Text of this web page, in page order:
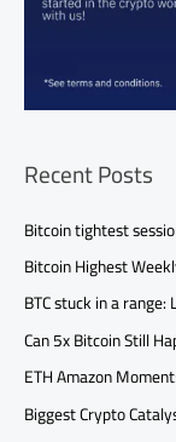
Recent Posts
Bitcoin tightest
Bitcoin Highest
BTC stuck in a
Can 5x Bitcoin Still
ETH Amazon
Biggest Crypto